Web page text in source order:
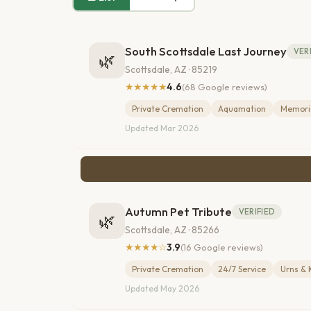
🌿 South Scottsdale Last Journey
Scottsdale, AZ · 85219
★★★★★4.6(68 Google reviews)
Private Cremation Aquamation
Updated Mar 2026
🌿 Autumn Pet Tribute VERIFIED
Scottsdale, AZ · 85266
★★★★☆3.9(16 Google reviews)
Private Cremation 24/7 Service
Urns &
Updated May 2026